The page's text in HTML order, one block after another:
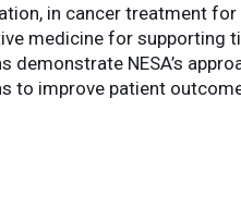
in cancer treatment
medicine for supporting
NESA’s
to improve patient